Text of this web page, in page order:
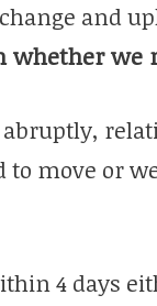
and
whether we
move or
4 days